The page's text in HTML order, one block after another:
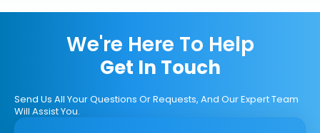
We're Here To Help
Get In Touch
Send Us All Your Questions Or Requests, And Our Expert Team
Will Assist You.